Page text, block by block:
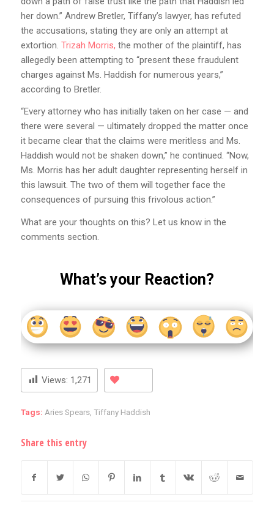
her down.” Andrew Bretler, Tiffany’s lawyer, has refuted
the accusations, stating they are only an attempt at
extortion. Trizah Morris, the mother of the plaintiff, has
allegedly been attempting to “present these fraudulent
charges against Ms. Haddish for numerous years,”
according to Bretler.
“Every attorney who has initially taken on her case — and
there were several — ultimately dropped the matter once
it became clear that the claims were meritless and Ms.
Haddish would not be shaken down,” he continued. “Now,
Ms. Morris has her adult daughter representing herself in
this lawsuit. The two of them will together face the
consequences of pursuing this frivolous action.”
What are your thoughts on this? Let us know in the
comments section.
What’s your Reaction?
Views: 1,271
Tags: Aries Spears, Tiffany Haddish
Share this entry